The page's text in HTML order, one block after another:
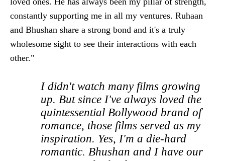
constantly supporting me in all my ventures. Ruhaan
and Bhushan share a strong bond and it's a truly
wholesome sight to see their interactions with each
other."
I didn't watch many films growing
up. But since I've always loved the
quintessential Bollywood brand of
romance, those films served as my
inspiration. Yes, I'm a die-hard
romantic. Bhushan and I have our